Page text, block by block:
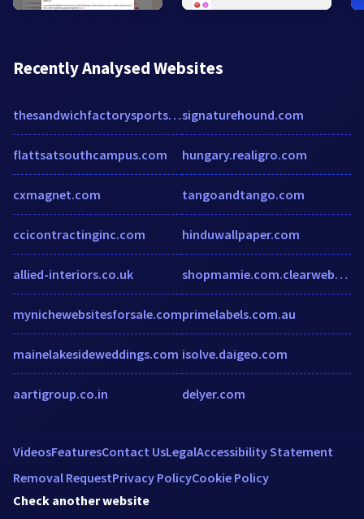
Recently Analysed Websites
thesandwichfactorysportslounge.com
flattsatsouthcampus.com
cxmagnet.com
ccicontractinginc.com
allied-interiors.co.uk
mynichewebsitesforsale.com
mainelakesideweddings.com
aartigroup.co.in
signaturehound.com
hungary.realigro.com
tangoandtango.com
hinduwallpaper.com
shopmamie.com.clearwebstats.com
primelabels.com.au
isolve.daigeo.com
delyer.com
VideosFeaturesContact UsLegalAccessibility Statement
Removal RequestPrivacy PolicyCookie Policy
Check another website